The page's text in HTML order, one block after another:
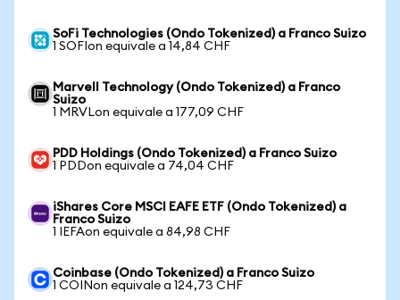
SoFi Technologies (Ondo Tokenized) a Franco Suizo
1 SOFIon equivale a 14,84 CHF
Marvell Technology (Ondo Tokenized) a Franco
Suizo
1 MRVLon equivale a 177,09 CHF
PDD Holdings (Ondo Tokenized) a Franco Suizo
1 PDDon equivale a 74,04 CHF
iShares Core MSCI EAFE ETF (Ondo Tokenized) a
Franco Suizo
1 IEFAon equivale a 84,98 CHF
Coinbase (Ondo Tokenized) a Franco Suizo
1 COINon equivale a 124,73 CHF